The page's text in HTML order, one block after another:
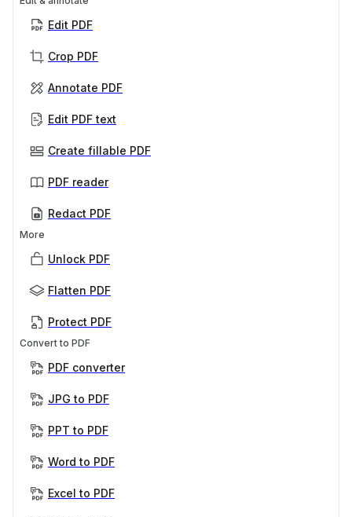
Edit PDF
Crop PDF
Annotate PDF
Edit PDF text
Create fillable PDF
PDF reader
Redact PDF
More
Unlock PDF
Flatten PDF
Protect PDF
Convert to PDF
PDF converter
JPG to PDF
PPT to PDF
Word to PDF
Excel to PDF